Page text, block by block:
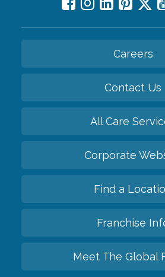
Careers
Contact Us
All Care
Corporate
Find a
Franchise
Meet The Global